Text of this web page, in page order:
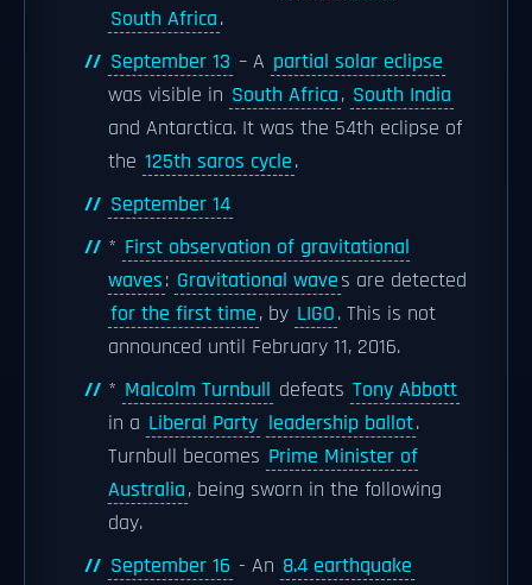
South Africa.
September 13 – A partial solar eclipse
was visible in South Africa, South India
and Antarctica. It was the 54th eclipse of
the 125th saros cycle.
September 14
* First observation of gravitational
waves: Gravitational waves are detected
for the first time, by LIGO. This is not
announced until February 11, 2016.
* Malcolm Turnbull defeats Tony Abbott
in a Liberal Party leadership ballot.
Turnbull becomes Prime Minister of
Australia, being sworn in the following
day.
September 16 - An 8.4 earthquake